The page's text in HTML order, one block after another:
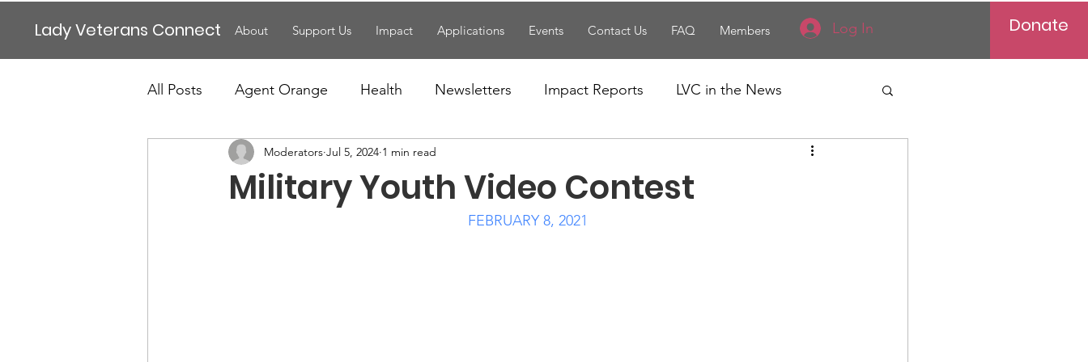
Lady Veterans Connect About Support Us Impact Applications Events Contact Us FAQ Members Log In Donate
All Posts Agent Orange Health Newsletters Impact Reports LVC in the News
Maternity Motherhood National News
Uncategorized Veterans Affairs
Military Youth Video Contest
Moderators Jul 5, 2024 1 min read
FEBRUARY 8, 2021